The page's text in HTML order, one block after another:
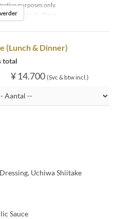
purposes only.
Lunch, Diner
(Lunch & Dinner)
total
¥ 14.700 (Svc & btw incl.)
Uchiwa Shiitake
Sauce